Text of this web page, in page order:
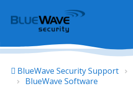
BlueWave Security Support
BlueWave Software